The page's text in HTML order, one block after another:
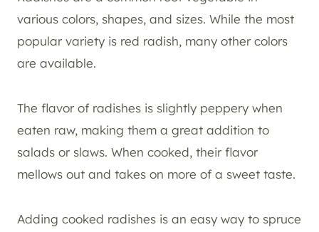
various colors, shapes, and sizes. While the most
popular variety is red radish, many other colors
are available.
The flavor of radishes is slightly peppery when
eaten raw, making them a great addition to
salads or slaws. When cooked, their flavor
mellows out and takes on more of a sweet taste.
Adding cooked radishes is an easy way to spruce